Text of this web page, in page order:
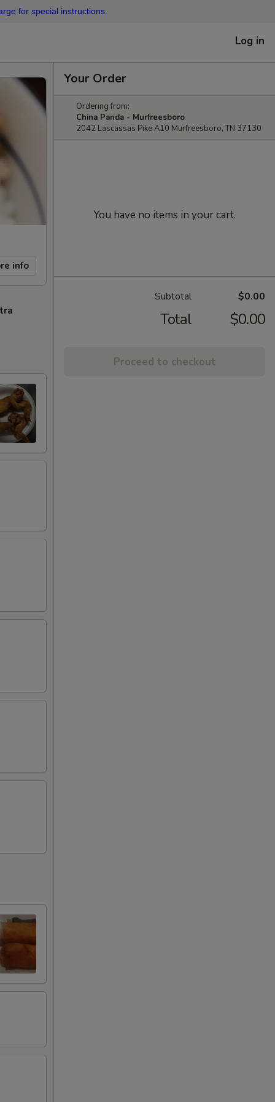
for special instructions.
Log in
info
Your Order
Ordering from:
China Panda - Murfreesboro
2042 Lascassas Pike A10 Murfreesboro, TN 37130
You have no items in your cart.
Subtotal $0.00
Total $0.00
Proceed to checkout